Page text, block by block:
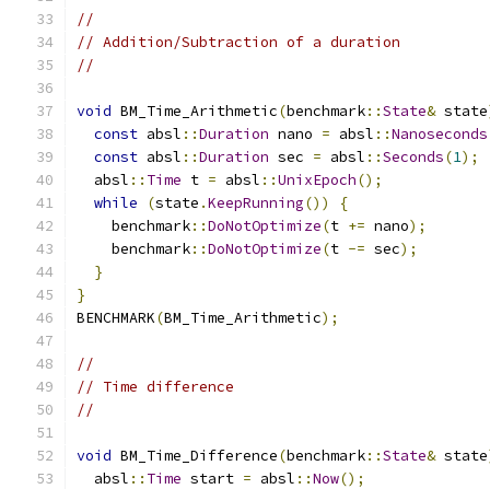
//
// Addition/Subtraction of a duration
//
void BM_Time_Arithmetic(benchmark::State& state
const absl ::Duration nano = absl ::Nanoseconds
const absl ::Duration sec = absl ::Seconds(1);
  absl
:: Time t = absl ::UnixEpoch();
while
(state .KeepRunning())
{
    benchmark
::DoNotOptimize(t += nano);
    benchmark
::DoNotOptimize(t -= sec);
}
}
BENCHMARK(BM_Time_Arithmetic);
//
// Time difference
//
void BM_Time_Difference(benchmark::State& state
  absl
:: Time start = absl ::Now();